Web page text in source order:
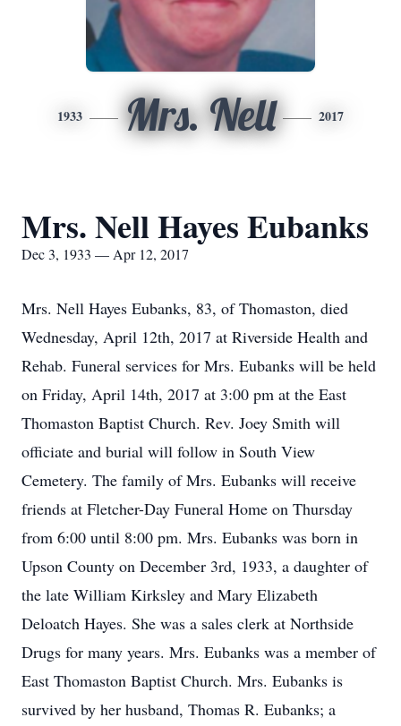
1933 Mrs. Nell 2017
Mrs. Nell Hayes Eubanks
Dec 3, 1933 — Apr 12, 2017
Mrs. Nell Hayes Eubanks, 83, of Thomaston, died
Wednesday, April 12th, 2017 at Riverside Health and
Rehab. Funeral services for Mrs. Eubanks will be held
on Friday, April 14th, 2017 at 3:00 pm at the East
Thomaston Baptist Church. Rev. Joey Smith will
officiate and burial will follow in South View
Cemetery. The family of Mrs. Eubanks will receive
friends at Fletcher-Day Funeral Home on Thursday
from 6:00 until 8:00 pm. Mrs. Eubanks was born in
Upson County on December 3rd, 1933, a daughter of
the late William Kirksley and Mary Elizabeth
Deloatch Hayes. She was a sales clerk at Northside
Drugs for many years. Mrs. Eubanks was a member of
East Thomaston Baptist Church. Mrs. Eubanks is
survived by her husband, Thomas R. Eubanks; a